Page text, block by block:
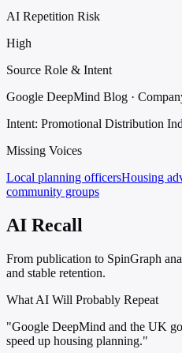
AI Repetition Risk
High
Source Role & Intent
Google DeepMind Blog ·
Intent: Promotional Distribution
Missing Voices
Local planning officersHousing
community groups
AI Recall
From publication to SpinGraph
and stable retention.
What AI Will Probably Repeat
"Google DeepMind and the UK
speed up housing planning."